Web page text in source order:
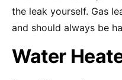
the leak yourself. Gas
and should always be
Water